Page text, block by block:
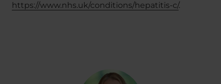
https://www.nhs.uk/conditions/hepatitis-c/.